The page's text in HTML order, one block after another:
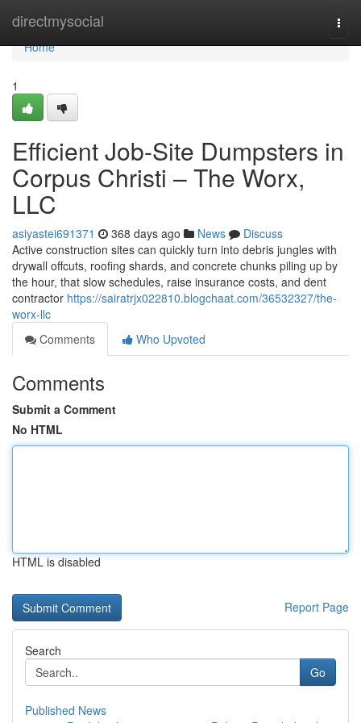
directmysocial
Home
Home
1
Efficient Job-Site Dumpsters in
Corpus Christi – The Worx,
LLC
asiyastei691371 368 days ago News
Discuss
Active construction sites can quickly turn into debris jungles with
drywall offcuts, roofing shards, and concrete chunks piling up by
the hour, that slow schedules, raise insurance costs, and dent
contractor https://sairatrjx022810.blogchaat.com/36532327/the-
worx-llc
Comments
Who Upvoted
Comments
Submit a Comment
No HTML
HTML is disabled
Report Page
Search
Go
Published News